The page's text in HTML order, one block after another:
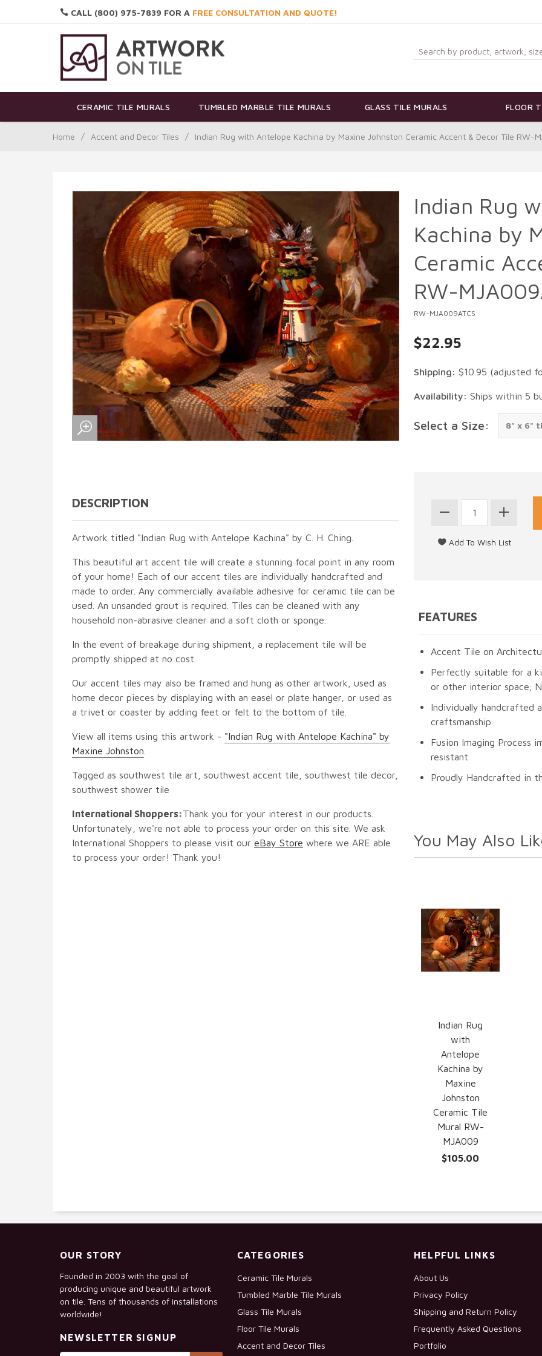
CALL (800) 975-7839 FOR A FREE CONSULTATION AND QUOTE!
CERAMIC TILE MURALS TUMBLED MARBLE TILE MURALS GLASS TILE MURALS FLOOR
Home / Accent and Decor Tiles / Indian Rug with Antelope Kachina by Maxine Johnston Ceramic Accent & Decor Tile RW-
DESCRIPTION
Artwork titled "Indian Rug with Antelope Kachina" by C. H. Ching.
This beautiful art accent tile will create a stunning focal point in any room
of your home! Each of our accent tiles are individually handcrafted and
made to order. Any commercially available adhesive for ceramic tile can be
used. An unsanded grout is required. Tiles can be cleaned with any
household non-abrasive cleaner and a soft cloth or sponge.
In the event of breakage during shipment, a replacement tile will be
promptly shipped at no cost.
Our accent tiles may also be framed and hung as other artwork, used as
home decor pieces by displaying with an easel or plate hanger, or used as
a trivet or coaster by adding feet or felt to the bottom of tile.
View all items using this artwork - "Indian Rug with Antelope Kachina" by
Maxine Johnston
Tagged as southwest tile art, southwest accent tile, southwest tile decor,
southwest shower tile
International Shoppers:Thank you for your interest in our products.
Unfortunately, we're not able to process your order on this site. We ask
International Shoppers to please visit our eBay Store where we ARE able
to process your order! Thank you!
Indian Rug
Kachina by
Ceramic
RW-
RW-MJA009ATCS
$22.95
Shipping: $10.95 (adjusted
Availability: Ships within 5
Select a Size:
FEATURES
Accent Tile on
Perfectly suitable for a
or other interior space;
Individually handcrafted
craftsmanship
Fusion Imaging
resistant
Proudly Handcrafted in
You May Also
Indian Rug
with
Antelope
Kachina by
Maxine
Johnston
Ceramic Tile
Mural RW-
MJA009
$105.00
OUR STORY
Founded in 2003 with the goal of
producing unique and beautiful artwork
on tile. Tens of thousands of installations
worldwide!
NEWSLETTER SIGNUP
CATEGORIES
Ceramic Tile Murals
Tumbled Marble Tile Murals
Glass Tile Murals
Floor Tile Murals
Accent and Decor Tiles
HELPFUL LINKS
About Us
Privacy Policy
Shipping and Return Policy
Frequently Asked Questions
Portfolio